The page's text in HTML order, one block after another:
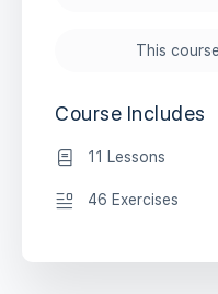
This
Course Includes
11 Lessons
46 Exercises